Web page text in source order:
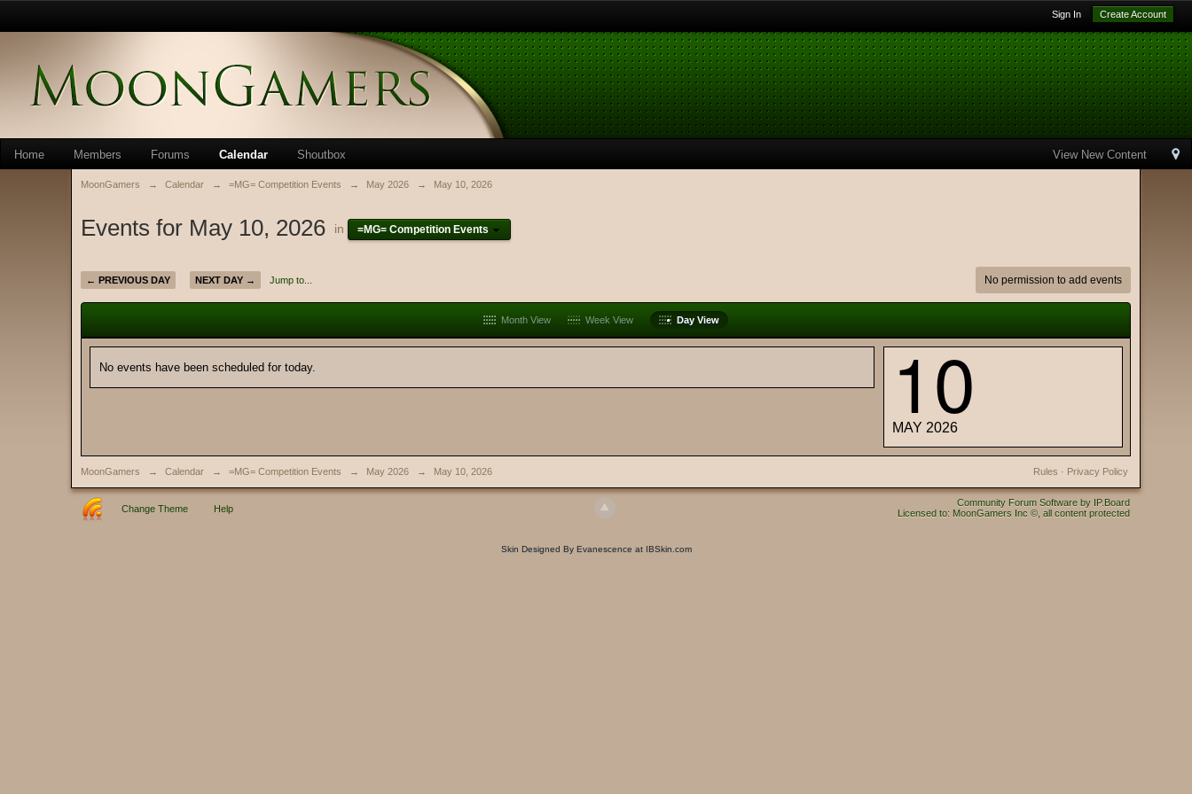
Sign In Create Account
View New Content
Home Members Forums Calendar Shoutbox
MoonGamers → Calendar → =MG= Competition Events → May 2026 → May 10, 2026
Events for May 10, 2026 in =MG= Competition Events
← PREVIOUS DAY NEXT DAY → Jump to... No permission to add events
Month View Week View Day View
No events have been scheduled for today. 10
MAY 2026
MoonGamers → Calendar → =MG= Competition Events → May 2026 → May 10, 2026 Privacy Policy
Rules ·
Change Theme Help
Community Forum Software by IP.Board
Licensed to: MoonGamers Inc ©, all content protected
Skin Designed By Evanescence at IBSkin.com